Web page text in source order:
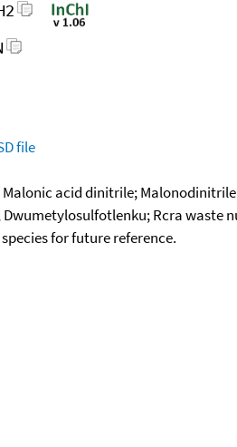
file
acid dinitrile;
Rcra waste
for future reference.